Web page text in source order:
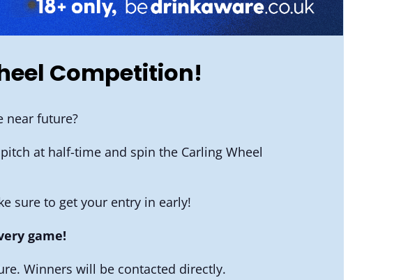
Competition!
near future?
at half-time and spin the Carling Wheel
sure to get your entry in early!
game!
Winners will be contacted directly.